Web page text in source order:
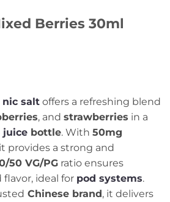
Berries 30ml
nic salt offers a refreshing blend
, and strawberries in a
juice bottle. With 50mg
provides a strong and
50 VG/PG ratio ensures
ideal for pod systems.
Chinese brand, it delivers